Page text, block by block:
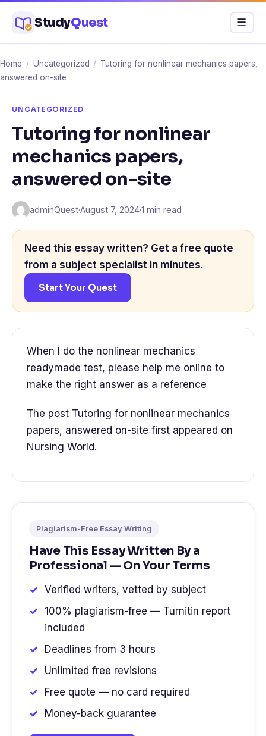
content
StudyQuest Menu
☰
Home / Uncategorized / Tutoring for nonlinear mechanics papers,
answered on-site
UNCATEGORIZED
Tutoring for nonlinear
mechanics papers,
answered on-site
adminQuest·August 7, 2024·1 min read
Need this essay written? Get a free quote
from a subject specialist in minutes.
Start Your Quest
When I do the nonlinear mechanics
readymade test, please help me online to
make the right answer as a reference
The post Tutoring for nonlinear mechanics
papers, answered on-site first appeared on
Nursing World.
Plagiarism-Free Essay Writing
Have This Essay Written By a
Professional — On Your Terms
Verified writers, vetted by subject
100% plagiarism-free — Turnitin report
included
Deadlines from 3 hours
Unlimited free revisions
Free quote — no card required
Money-back guarantee